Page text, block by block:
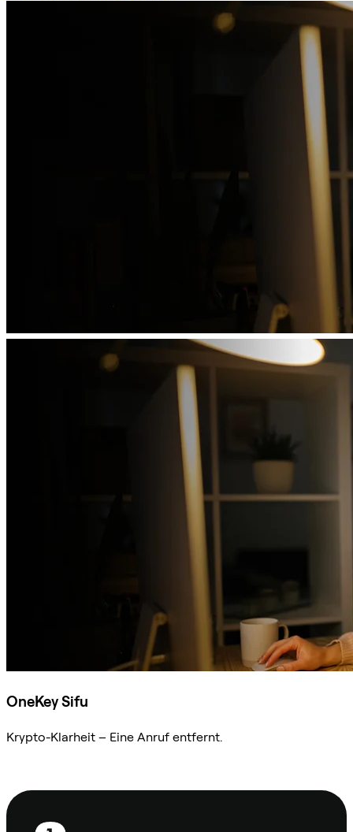
OneKey Sifu
Krypto-Klarheit – Eine Anruf entfernt.
Fußzeile